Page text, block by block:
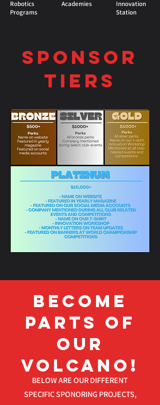
Academies
Robotics
Programs
Innovation
Station
Sponsor
Tiers
Become
parts OF
OUR
VOLCANO!
BELOW ARE OUR DIFFERENT
SPECIFIC SPONORING PROJECTS,